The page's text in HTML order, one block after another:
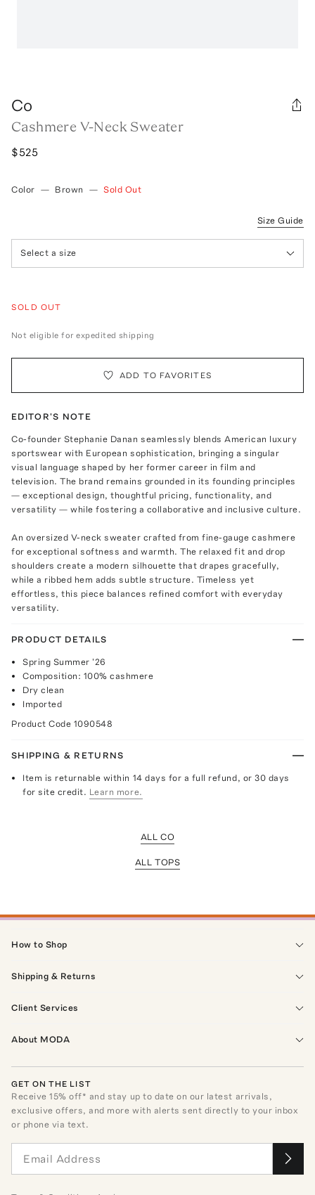
Co
Cashmere V-Neck Sweater
$525
Color — Brown — Sold Out
Size Guide
Select a size
SOLD OUT
Not eligible for expedited shipping
ADD TO FAVORITES
EDITOR'S NOTE
Co-founder Stephanie Danan seamlessly blends American luxury
sportswear with European sophistication, bringing a singular
visual language shaped by her former career in film and
television. The brand remains grounded in its founding principles
— exceptional design, thoughtful pricing, functionality, and
versatility — while fostering a collaborative and inclusive culture.
An oversized V-neck sweater crafted from fine-gauge cashmere
for exceptional softness and warmth. The relaxed fit and drop
shoulders create a modern silhouette that drapes gracefully,
while a ribbed hem adds subtle structure. Timeless yet
effortless, this piece balances refined comfort with everyday
versatility.
PRODUCT DETAILS
Spring Summer '26
Composition: 100% cashmere
Dry clean
Imported
Product Code 1090548
SHIPPING & RETURNS
Item is returnable within 14 days for a full refund, or 30 days
for site credit. Learn more.
ALL CO
ALL TOPS
How to Shop
Shipping & Returns
Client Services
About MODA
GET ON THE LIST
Receive15% off* and stay up to date on our latest arrivals,
exclusive offers, and more with alerts sent directly to your inbox
or phone via text.